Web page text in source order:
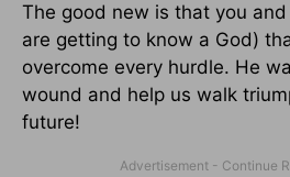
The good new is that you
are getting to know a God)
overcome every hurdle. He
wound and help us walk
future!